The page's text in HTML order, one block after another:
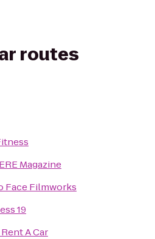
routes
Magazine
Face Filmworks
19
A Car